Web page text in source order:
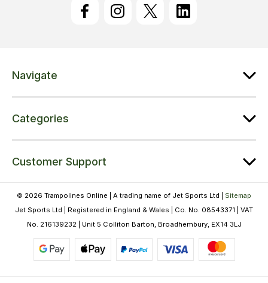
s
Navigate
Categories
Customer Support
© 2026 Trampolines Online | A trading name of Jet Sports Ltd | Sitemap
Jet Sports Ltd | Registered in England & Wales | Co. No. 08543371 | VAT
No. 216139232 | Unit 5 Colliton Barton, Broadhembury, EX14 3LJ